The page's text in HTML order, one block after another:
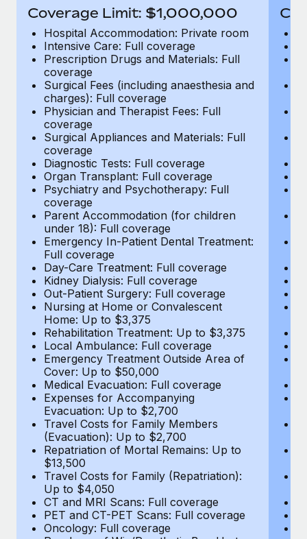
BLOG POSTS
Why owned entities are key to maintaining
EOR compliance
As the global workforce continues to expand in response
to the demands of today’s labor market, the...
Learn More
What a Workday global payroll implementation
actually looks like
Most teams hear "payroll implementation" and picture a
six-month project with a dedicated team....
Learn More
Coverage Limit: $1,000,000
Hospital Accommodation: Private room
Intensive Care: Full coverage
Prescription Drugs and Materials: Full
coverage
Surgical Fees (including anaesthesia and
charges): Full coverage
Physician and Therapist Fees: Full
coverage
Surgical Appliances and Materials: Full
coverage
Diagnostic Tests: Full coverage
Organ Transplant: Full coverage
Psychiatry and Psychotherapy: Full
coverage
Parent Accommodation (for children
under 18): Full coverage
Emergency In-Patient Dental Treatment:
Full coverage
Day-Care Treatment: Full coverage
Kidney Dialysis: Full coverage
Out-Patient Surgery: Full coverage
Nursing at Home or Convalescent
Home: Up to $3,375
Rehabilitation Treatment: Up to $3,375
Local Ambulance: Full coverage
Emergency Treatment Outside Area of
Cover: Up to $50,000
Medical Evacuation: Full coverage
Expenses for Accompanying
Evacuation: Up to $2,700
Travel Costs for Family Members
(Evacuation): Up to $2,700
Repatriation of Mortal Remains: Up to
$13,500
Travel Costs for Family (Repatriation):
Up to $4,050
CT and MRI Scans: Full coverage
PET and CT-PET Scans: Full coverage
Oncology: Full coverage